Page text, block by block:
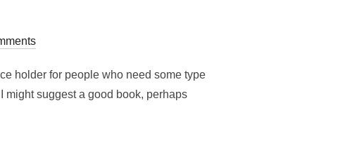
holder for people who need some type
might suggest a good book, perhaps